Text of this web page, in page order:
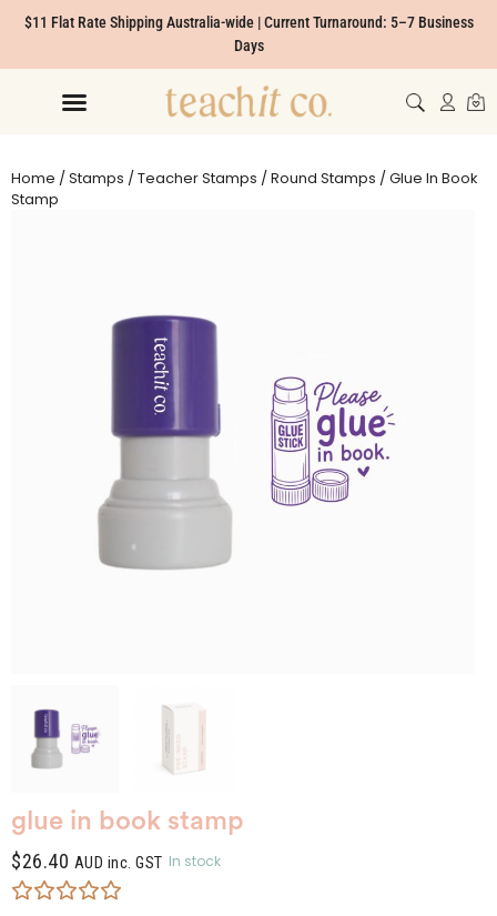
$11 Flat Rate Shipping Australia-wide | Current Turnaround: 5–7 Business
Days
Home /Stamps /Teacher Stamps /Round Stamps / Glue In Book
Stamp
glue in book stamp
$26.40 AUD inc. GST In stock